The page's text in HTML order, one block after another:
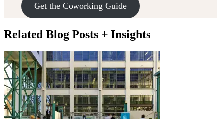
Get the Coworking Guide
Related Blog Posts + Insights